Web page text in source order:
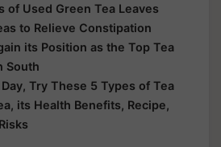
of Used Green Tea Leaves
to Relieve Constipation
its Position as the Top Tea
South
Try These 5 Types of Tea
its Health Benefits, Recipe,